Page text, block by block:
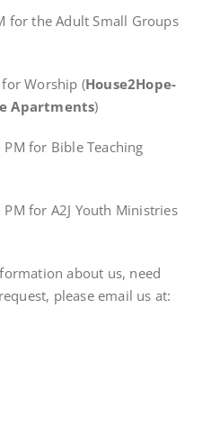
for the Adult Small Groups
for Worship (House2Hope-
Apartments)
for Bible Teaching
for A2J Youth Ministries
about us, need
please email us at: